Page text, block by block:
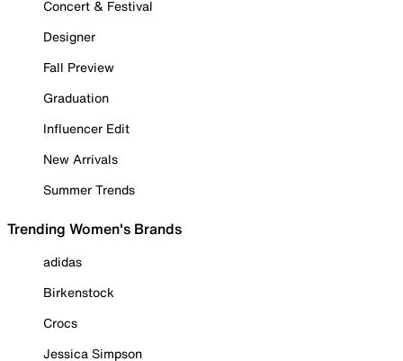
Concert & Festival
Designer
Fall Preview
Graduation
Influencer Edit
New Arrivals
Summer Trends
Trending Women's Brands
adidas
Birkenstock
Crocs
Jessica Simpson